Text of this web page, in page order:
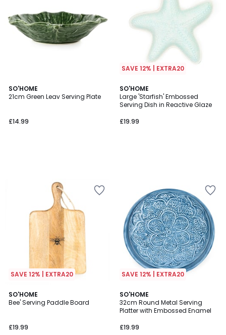
SO'HOME
21cm Green Leav Serving Plate
£14.99
SAVE 12% | EXTRA20
SO'HOME
Large 'Starfish' Embossed
Serving Dish in Reactive Glaze
£19.99
SAVE 12% | EXTRA20
SO'HOME
Bee' Serving Paddle Board
£19.99
SAVE 12% | EXTRA20
SO'HOME
32cm Round Metal Serving
Platter with Embossed Enamel
£19.99
2
Colours